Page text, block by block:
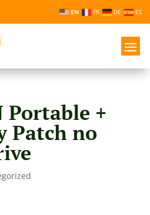
EN FR DE ES
Portable +
Patch no